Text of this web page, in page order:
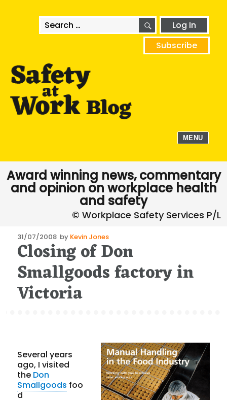
Search
for:
SEARCHLog In
Subscribe
MENU
Award winning news, commentary
and opinion on workplace health
and safety
Posted
on
31/07/2008 by Kevin Jones
Closing of Don
Smallgoods factory in
Victoria
Several years
ago, I visited
the Don
Smallgoods foo
d